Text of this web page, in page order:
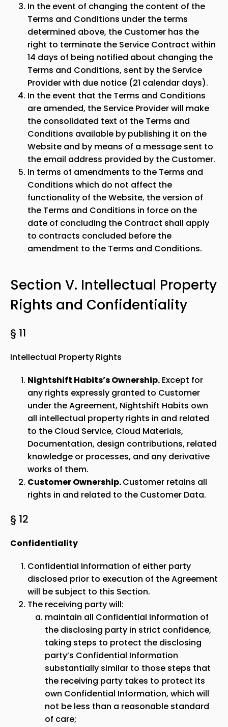
In the event of changing the content of the
Terms and Conditions under the terms
determined above, the Customer has the
right to terminate the Service Contract within
14 days of being notified about changing the
Terms and Conditions, sent by the Service
Provider with due notice (21 calendar days).
In the event that the Terms and Conditions
are amended, the Service Provider will make
the consolidated text of the Terms and
Conditions available by publishing it on the
Website and by means of a message sent to
the email address provided by the Customer.
In terms of amendments to the Terms and
Conditions which do not affect the
functionality of the Website, the version of
the Terms and Conditions in force on the
date of concluding the Contract shall apply
to contracts concluded before the
amendment to the Terms and Conditions.
Section V. Intellectual Property
Rights and Confidentiality
§ 11
Intellectual Property Rights
Nightshift Habits’s Ownership. Except for
any rights expressly granted to Customer
under the Agreement, Nightshift Habits own
all intellectual property rights in and related
to the Cloud Service, Cloud Materials,
Documentation, design contributions, related
knowledge or processes, and any derivative
works of them.
Customer Ownership.Customer retains all
rights in and related to the Customer Data.
§ 12
Confidentiality
Confidential Information of either party
disclosed prior to execution of the Agreement
will be subject to this Section.
The receiving party will:
maintain all Confidential Information of
the disclosing party in strict confidence,
taking steps to protect the disclosing
party’s Confidential Information
substantially similar to those steps that
the receiving party takes to protect its
own Confidential Information, which will
not be less than a reasonable standard
of care;